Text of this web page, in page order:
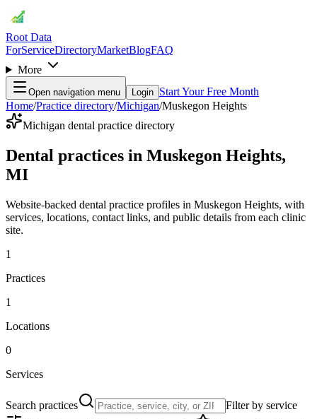
Root Data
ForServiceDirectoryMarketBlogFAQ
More
Open navigation menu Login Start Your Free Month
Home/Practice directory/Michigan/Muskegon Heights
Michigan dental practice directory
Dental practices in Muskegon Heights,
MI
Website-backed dental practice profiles in Muskegon Heights, with
services, locations, contact links, and public details from each clinic
site.
1
Practices
1
Locations
0
Services
Search practices
Filter by service